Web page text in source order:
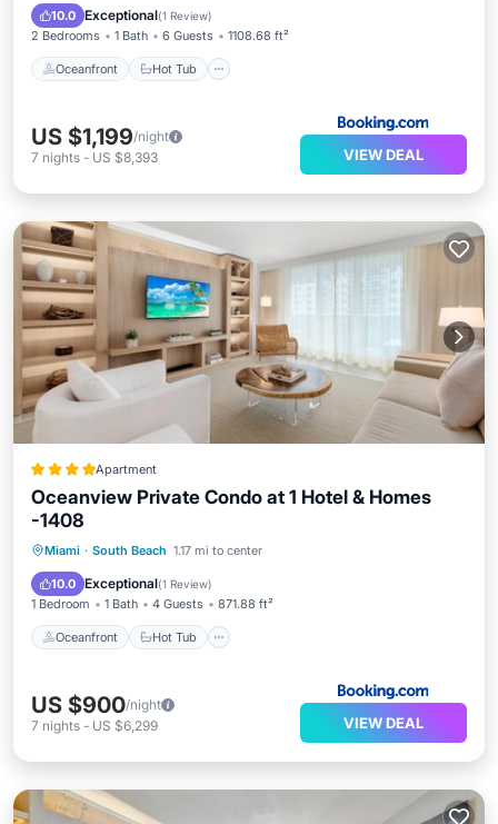
10.0 Exceptional(1 Review)
2 Bedrooms 1 Bath 6 Guests 1108.68 ft²
Oceanfront Hot Tub
Parking
US $1,199/night
7 nights - US $8,393 VIEW DEAL
Apartment
Oceanview Private Condo at 1 Hotel & Homes
-1408
Miami · South Beach 1.17 mi to center
10.0 Exceptional(1 Review)
1 Bedroom 1 Bath 4 Guests 871.88 ft²
Oceanfront Hot Tub
Oceanfront Hot Tub
Parking
US $900/night
7 nights - US $6,299 VIEW DEAL